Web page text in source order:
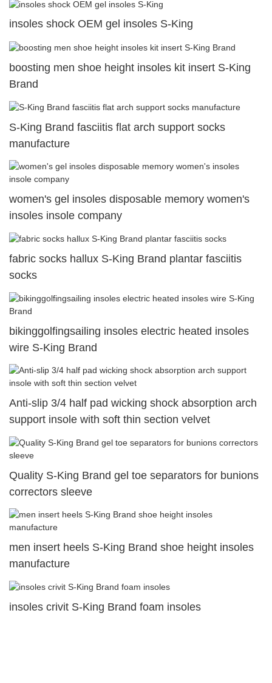
insoles shock OEM gel insoles S-King
boosting men shoe height insoles kit insert S-King
Brand
S-King Brand fasciitis flat arch support socks
manufacture
women's gel insoles disposable memory women's
insoles insole company
fabric socks hallux S-King Brand plantar fasciitis
socks
bikinggolfingsailing insoles electric heated insoles
wire S-King Brand
Anti-slip 3/4 half pad wicking shock absorption arch
support insole with soft thin section velvet
Quality S-King Brand gel toe separators for bunions
correctors sleeve
men insert heels S-King Brand shoe height insoles
manufacture
insoles crivit S-King Brand foam insoles